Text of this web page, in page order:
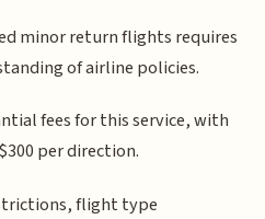
minor return flights requires
of airline policies.
fees for this service, with
per direction.
flight type